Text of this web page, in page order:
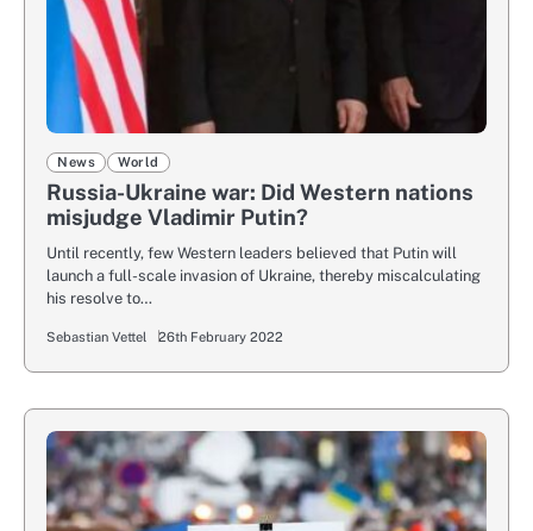
News World
Russia-Ukraine war: Did Western nations
misjudge Vladimir Putin?
Until recently, few Western leaders believed that Putin will
launch a full-scale invasion of Ukraine, thereby miscalculating
his resolve to…
Sebastian Vettel 26th February 2022